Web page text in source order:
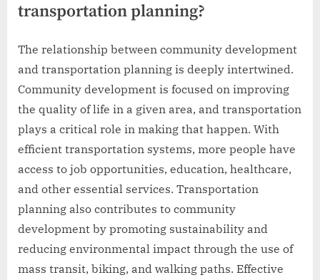
transportation planning?
The relationship between community development
and transportation planning is deeply intertwined.
Community development is focused on improving
the quality of life in a given area, and transportation
plays a critical role in making that happen. With
efficient transportation systems, more people have
access to job opportunities, education, healthcare,
and other essential services. Transportation
planning also contributes to community
development by promoting sustainability and
reducing environmental impact through the use of
mass transit, biking, and walking paths. Effective